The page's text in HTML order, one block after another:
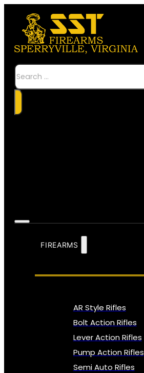
Search
FIREARMS
AR Style Rifles
Bolt Action Rifles
Lever Action Rifles
Pump Action Rifles
Semi Auto Rifles